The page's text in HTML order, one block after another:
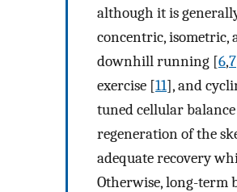
although it is
concentric, isometric,
downhill running [6,7
exercise [11], and
tuned cellular
regeneration of the
adequate recovery
Otherwise, long-term